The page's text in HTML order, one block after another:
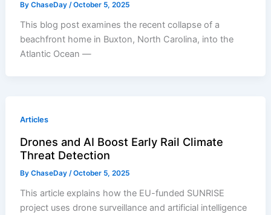
ByChaseDay/October 5, 2025
This blog post examines the recent collapse of a
beachfront home in Buxton, North Carolina, into the
Atlantic Ocean —
Articles
Drones and AI Boost Early Rail Climate
Threat Detection
ByChaseDay/October 5, 2025
This article explains how the EU-funded SUNRISE
project uses drone surveillance and artificial intelligence